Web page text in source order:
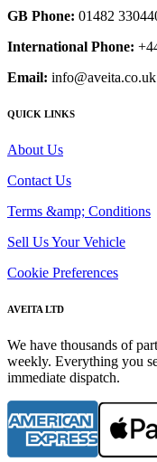
GB Phone: 01482
International Phone:
Email: info@aveita.co.uk
QUICK LINKS
About Us
Contact Us
Terms &amp; Conditions
Sell Us Your Vehicle
Cookie Preferences
AVEITA LTD
We have thousands of
weekly. Everything you
immediate dispatch.